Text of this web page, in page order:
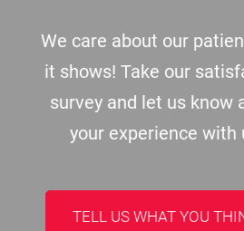
We care about our
it shows! Take our
survey and let us know
your experience with
TELL US WHAT YOU